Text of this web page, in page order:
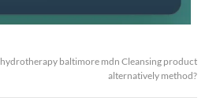
baltimore mdn Cleansing product
alternatively method?